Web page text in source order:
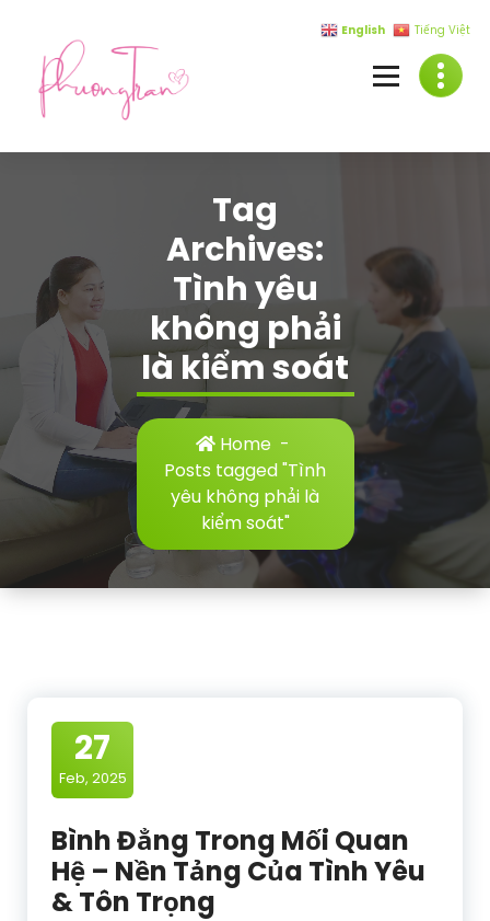
content
Tag
Archives:
Tình yêu
không phải
là kiểm soát
Home -
Posts tagged "Tình
yêu không phải là
kiểm soát"
27
Feb, 2025
Bình Đẳng Trong Mối Quan
Hệ – Nền Tảng Của Tình Yêu
& Tôn Trọng
English Tiếng Việt